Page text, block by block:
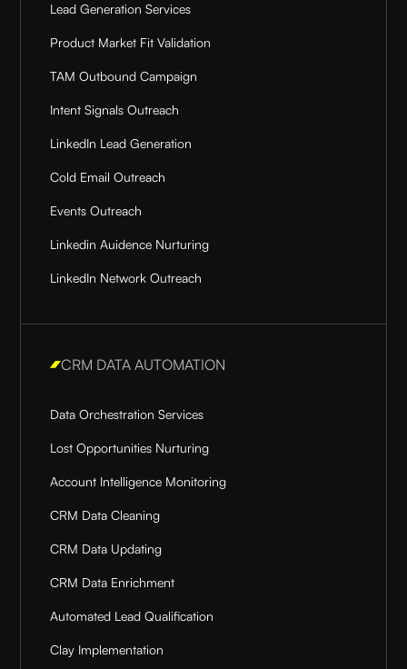
Lead Generation Services
Product Market Fit Validation
TAM Outbound Campaign
Intent Signals Outreach
LinkedIn Lead Generation
Cold Email Outreach
Events Outreach
Linkedin Auidence Nurturing
LinkedIn Network Outreach
CRM DATA AUTOMATION
Data Orchestration Services
Lost Opportunities Nurturing
Account Intelligence Monitoring
CRM Data Cleaning
CRM Data Updating
CRM Data Enrichment
Automated Lead Qualification
Clay Implementation